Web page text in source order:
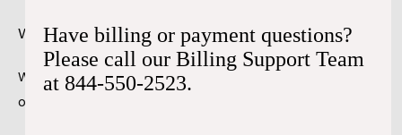
Weakness
Weakness can also result from the heart not pumping
oxygenated blood enough throughout the body.
Have billing or payment questions?
Please call our Billing Support Team
at 844-550-2523.